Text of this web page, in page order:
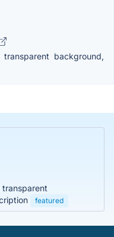
background,
featured